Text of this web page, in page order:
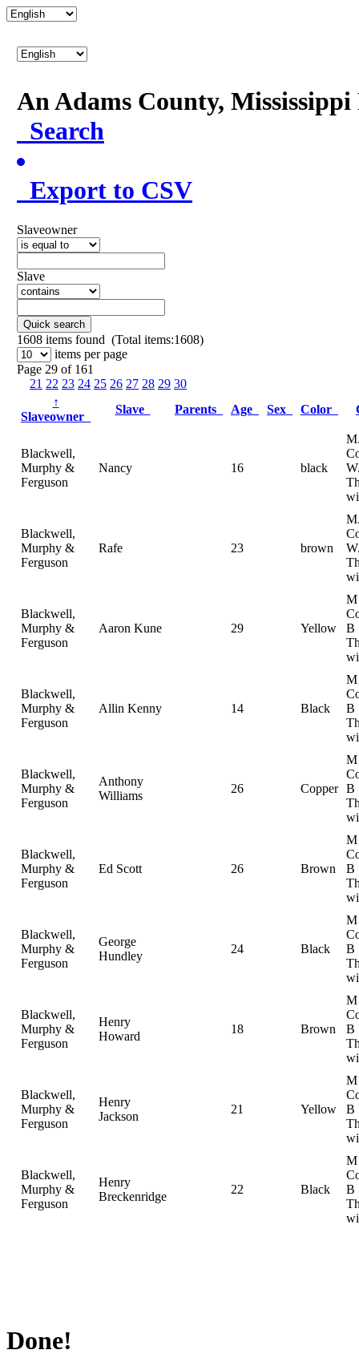
An Adams County,
Search
Export to CSV
Slaveowner
Slave
Quick search
1608 items found (Total items:1608)
items per page
Page 29 of 161
21 22 23 24 25 26 27 28 29 30
↑
Slaveowner
Slave Parents Age Sex Color
Blackwell,
Murphy &
Ferguson
Nancy 16 black
Blackwell,
Murphy &
Ferguson
Rafe 23 brown
Blackwell,
Murphy &
Ferguson
Aaron Kune 29 Yellow
M
B
Blackwell,
Murphy &
Ferguson
Allin Kenny 14 Black
M
B
Blackwell,
Murphy &
Ferguson
Anthony
Williams
26 Copper
M
B
Blackwell,
Murphy &
Ferguson
Ed Scott 26 Brown
M
B
Blackwell,
Murphy &
Ferguson
George
Hundley
24 Black
M
B
Blackwell,
Murphy &
Ferguson
Henry
Howard
18 Brown
M
B
Blackwell,
Murphy &
Ferguson
Henry
Jackson
21 Yellow
M
B
Blackwell,
Murphy &
Ferguson
Henry
Breckenridge
22 Black
M
B
Done!